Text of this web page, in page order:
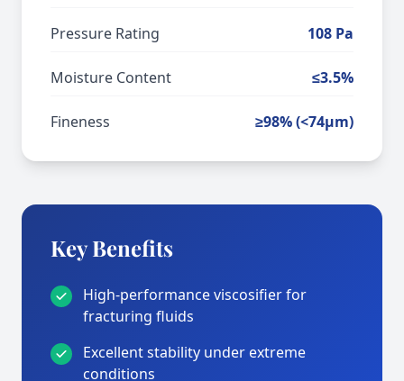
Pressure Rating 108 Pa
Moisture Content ≤3.5%
Fineness ≥98% (<74μm)
Key Benefits
High-performance viscosifier for
fracturing fluids
Excellent stability under extreme
conditions